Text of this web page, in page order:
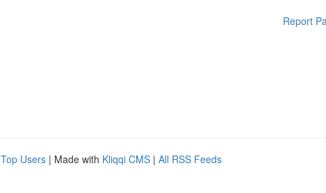
Report
Top Users | Made with Kliqqi CMS | All RSS Feeds